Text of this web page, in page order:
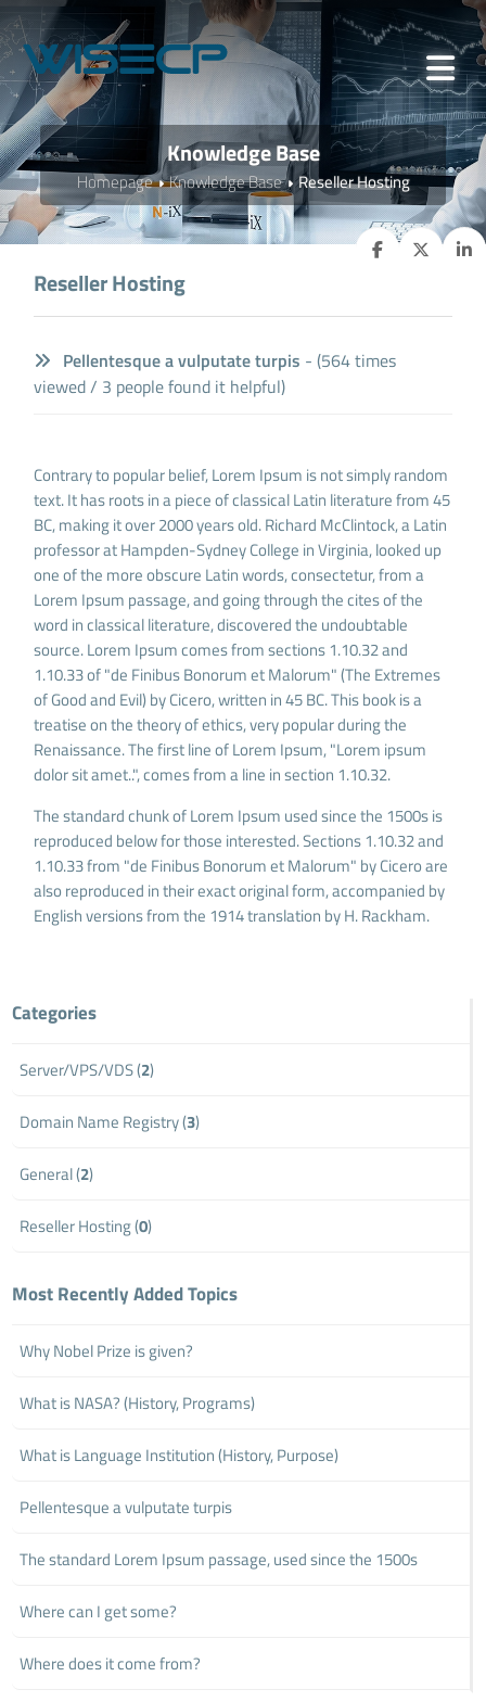
Knowledge Base
Homepage Knowledge Base Reseller Hosting
Reseller Hosting
Pellentesque a vulputate turpis - (564 times
viewed / 3 people found it helpful)
Contrary to popular belief, Lorem Ipsum is not simply random
text. It has roots in a piece of classical Latin literature from 45
BC, making it over 2000 years old. Richard McClintock, a Latin
professor at Hampden-Sydney College in Virginia, looked up
one of the more obscure Latin words, consectetur, from a
Lorem Ipsum passage, and going through the cites of the
word in classical literature, discovered the undoubtable
source. Lorem Ipsum comes from sections 1.10.32 and
1.10.33 of "de Finibus Bonorum et Malorum" (The Extremes
of Good and Evil) by Cicero, written in 45 BC. This book is a
treatise on the theory of ethics, very popular during the
Renaissance. The first line of Lorem Ipsum, "Lorem ipsum
dolor sit amet..", comes from a line in section 1.10.32.
The standard chunk of Lorem Ipsum used since the 1500s is
reproduced below for those interested. Sections 1.10.32 and
1.10.33 from "de Finibus Bonorum et Malorum" by Cicero are
also reproduced in their exact original form, accompanied by
English versions from the 1914 translation by H. Rackham.
Categories
Server/VPS/VDS (2)
Domain Name Registry (3)
General (2)
Reseller Hosting (0)
Most Recently Added Topics
Why Nobel Prize is given?
What is NASA? (History, Programs)
What is Language Institution (History, Purpose)
Pellentesque a vulputate turpis
The standard Lorem Ipsum passage, used since the 1500s
Where can I get some?
Where does it come from?